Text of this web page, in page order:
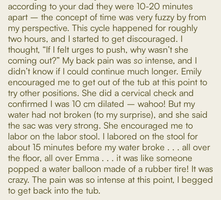
according to your dad they were 10-20 minutes
apart – the concept of time was very fuzzy by from
my perspective. This cycle happened for roughly
two hours, and I started to get discouraged. I
thought, “If I felt urges to push, why wasn’t she
coming out?” My back pain was so intense, and I
didn’t know if I could continue much longer. Emily
encouraged me to get out of the tub at this point to
try other positions. She did a cervical check and
confirmed I was 10 cm dilated – wahoo! But my
water had not broken (to my surprise), and she said
the sac was very strong. She encouraged me to
labor on the labor stool. I labored on the stool for
about 15 minutes before my water broke . . . all over
the floor, all over Emma . . . it was like someone
popped a water balloon made of a rubber tire! It was
crazy. The pain was so intense at this point, I begged
to get back into the tub.